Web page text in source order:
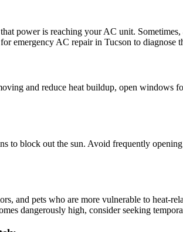
power is reaching your AC unit.
emergency AC repair in Tucson to diagnose
and reduce heat buildup, open
to block out the sun. Avoid frequently
and pets who are more vulnerable to heat-
dangerously high, consider seeking